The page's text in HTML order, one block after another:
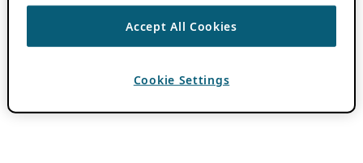
Accept All Cookies
Cookie Settings